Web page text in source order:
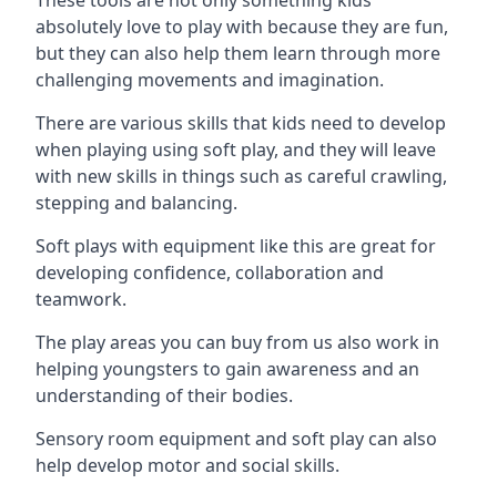
absolutely love to play with because they are fun,
but they can also help them learn through more
challenging movements and imagination.
There are various skills that kids need to develop
when playing using soft play, and they will leave
with new skills in things such as careful crawling,
stepping and balancing.
Soft plays with equipment like this are great for
developing confidence, collaboration and
teamwork.
The play areas you can buy from us also work in
helping youngsters to gain awareness and an
understanding of their bodies.
Sensory room equipment and soft play can also
help develop motor and social skills.